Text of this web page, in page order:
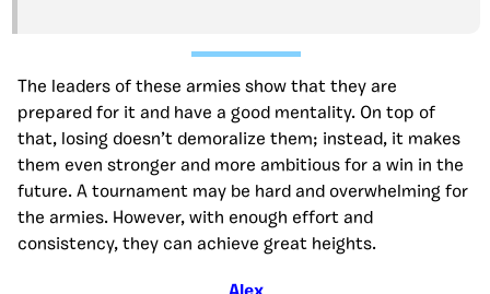
The leaders of these armies show that they are
prepared for it and have a good mentality. On top of
that, losing doesn’t demoralize them; instead, it makes
them even stronger and more ambitious for a win in the
future. A tournament may be hard and overwhelming for
the armies. However, with enough effort and
consistency, they can achieve great heights.